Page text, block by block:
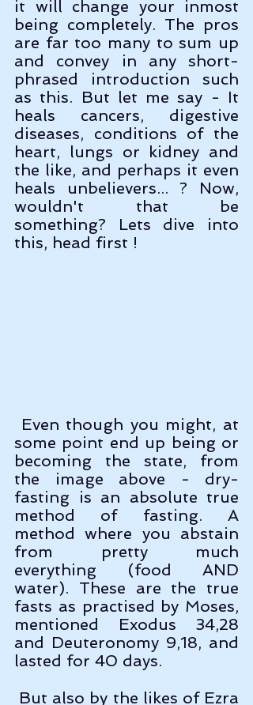
it will change your inmost
being completely. The pros
are far too many to sum up
and convey in any short-
phrased introduction such
as this. But let me say - It
heals cancers, digestive
diseases, conditions of the
heart, lungs or kidney and
the like, and perhaps it even
heals unbelievers... ? Now,
wouldn't that be
something? Lets dive into
this, head first !
some point end up being or
becoming the state, from
the image above - dry-
fasting is an absolute true
method of fasting. A
method where you abstain
from pretty much
everything (food AND
water). These are the true
fasts as practised by Moses,
mentioned Exodus 34,28
and Deuteronomy 9,18, and
lasted for 40 days.